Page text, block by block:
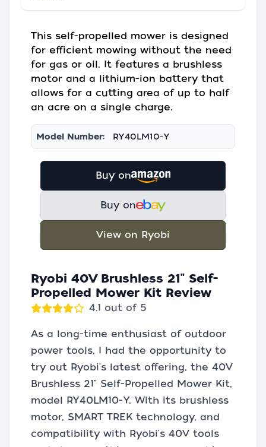
This self-propelled mower is designed
for efficient mowing without the need
for gas or oil. It features a brushless
motor and a lithium-ion battery that
allows for a cutting area of up to half
an acre on a single charge.
Model Number: RY40LM10-Y
Buy on
Buy on
View on Ryobi
Ryobi 40V Brushless 21" Self-
Propelled Mower Kit Review
4.1 out of 5
As a long-time enthusiast of outdoor
power tools, I had the opportunity to
try out Ryobi's latest offering, the 40V
Brushless 21" Self-Propelled Mower Kit,
model RY40LM10-Y. With its brushless
motor, SMART TREK technology, and
compatibility with Ryobi's 40V tools